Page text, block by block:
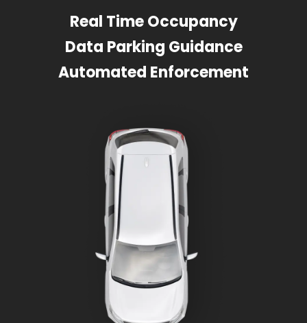
Real Time Occupancy
Data Parking Guidance
Automated Enforcement